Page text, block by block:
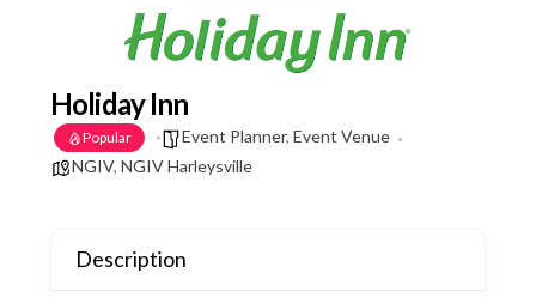
Holiday Inn
Popular Event Planner, Event Venue
NGIV, NGIV Harleysville
Description